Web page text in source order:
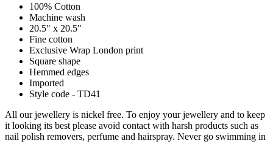
100% Cotton
Machine wash
20.5" x 20.5"
Fine cotton
Exclusive Wrap London print
Square shape
Hemmed edges
Imported
Style code - TD41
All our jewellery is nickel free. To enjoy your jewellery and to keep
it looking its best please avoid contact with harsh products such as
nail polish removers, perfume and hairspray. Never go swimming in